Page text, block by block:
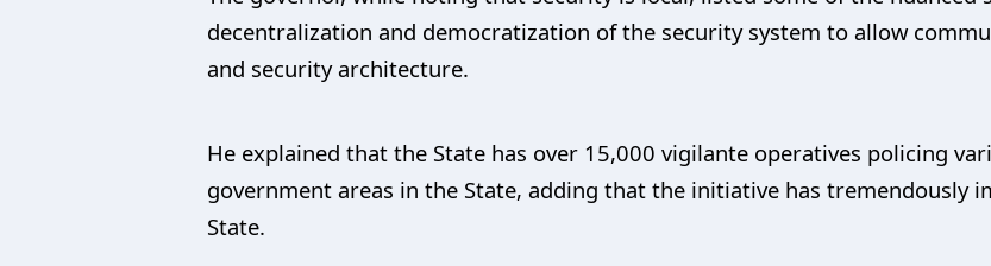
decentralization and democratization of the security system to allow
and security architecture.
He explained that the State has over 15,000 vigilante operatives policing
government areas in the State, adding that the initiative has tremendously
State.